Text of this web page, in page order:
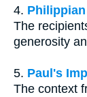
4.
The
generosity
5. Paul's
The context